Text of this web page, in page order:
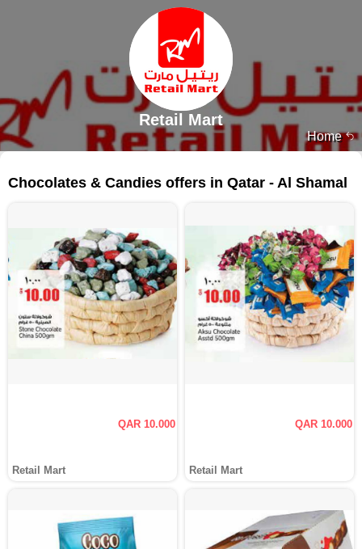
Home
Retail Mart
Chocolates & Candies offers in Qatar - Al Shamal
QAR 10.000
Retail Mart
QAR 10.000
Retail Mart